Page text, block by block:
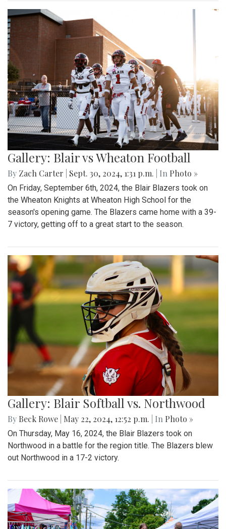
Gallery: Blair vs Wheaton Football
By Zach Carter Sept. 30, 2024, 1:31 p.m. | In Photo »
On Friday, September 6th, 2024, the Blair Blazers took on
the Wheaton Knights at Wheaton High School for the
season's opening game. The Blazers came home with a 39-
7 victory, getting off to a great start to the season.
Gallery: Blair Softball vs. Northwood
By Beck Rowe May 22, 2024, 12:52 p.m. | In Photo »
On Thursday, May 16, 2024, the Blair Blazers took on
Northwood in a battle for the region title. The Blazers blew
out Northwood in a 17-2 victory.